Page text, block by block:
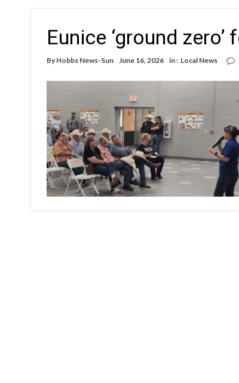
Eunice ‘ground
By Hobbs News-Sun June 16, 2026 in : Local News